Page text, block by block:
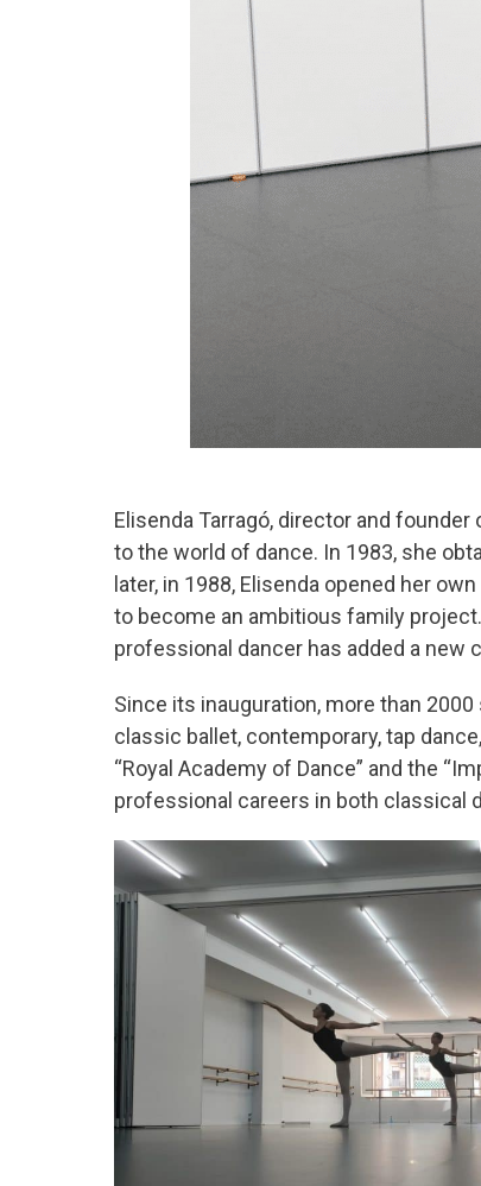
Elisenda Tarragó, director and
to the world of dance. In 1983, she
later, in 1988, Elisenda opened her
to become an ambitious family
professional dancer has added a new
Since its inauguration, more than
classic ballet, contemporary, tap
“Royal Academy of Dance” and the
professional careers in both classical